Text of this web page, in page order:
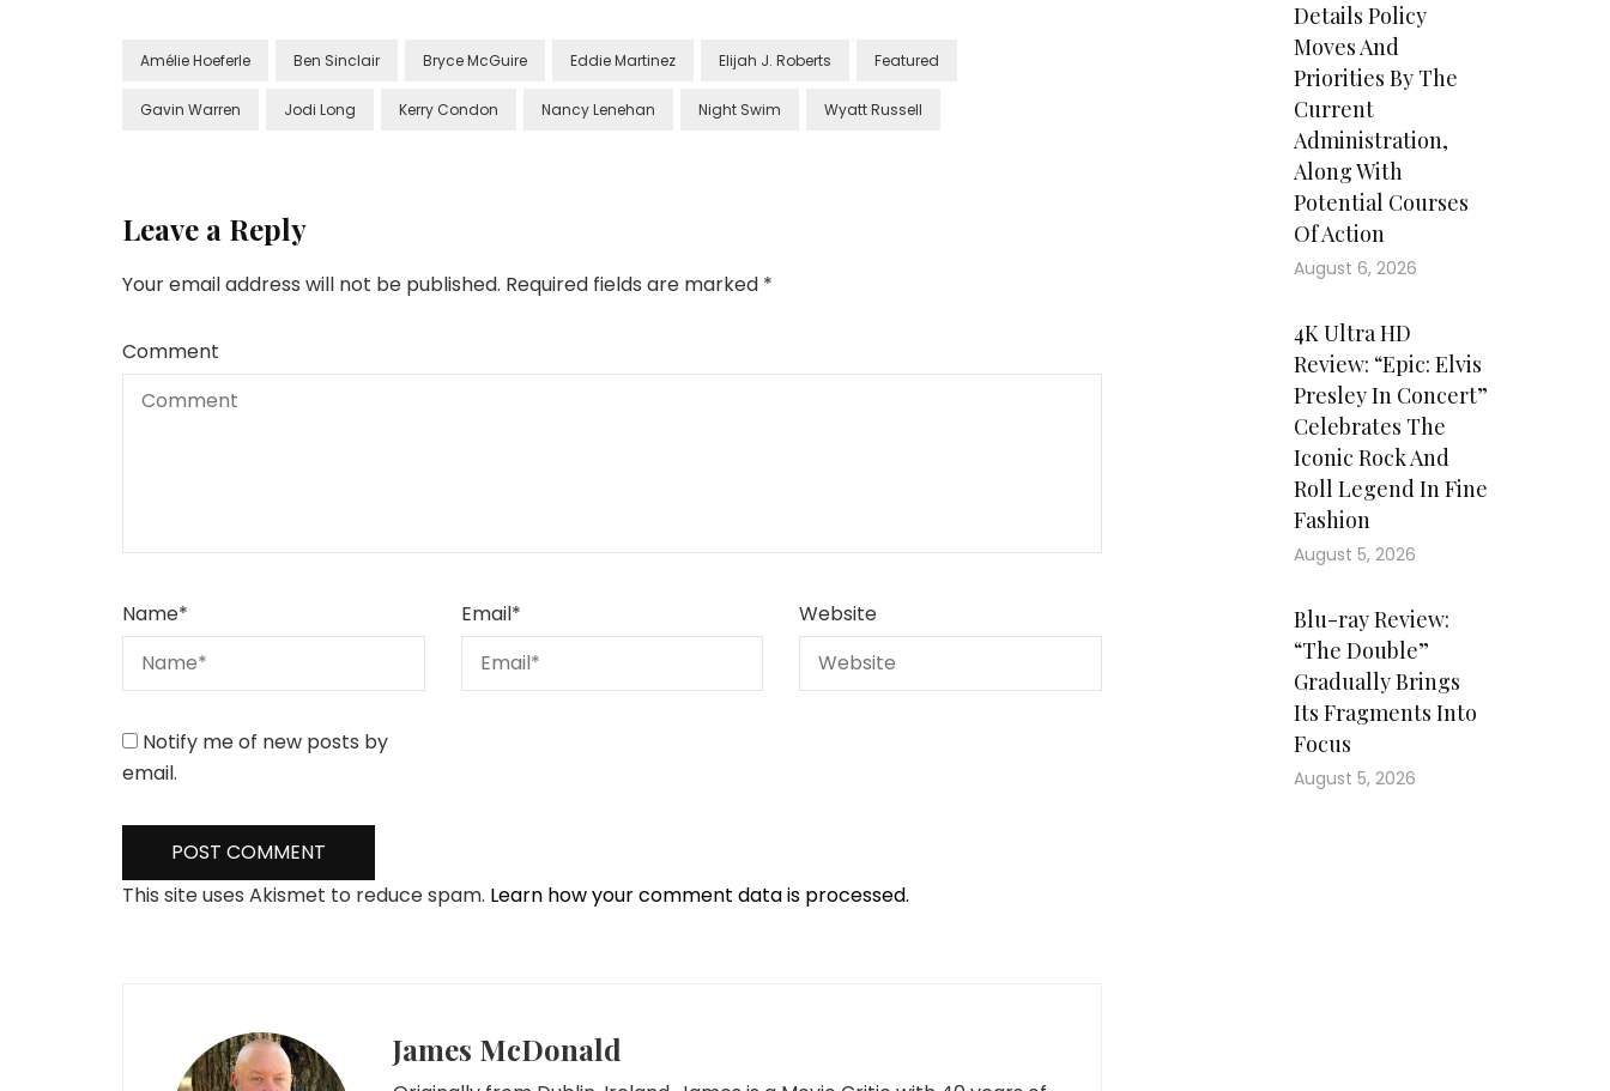
Amélie Hoeferle Ben Sinclair Bryce McGuire Eddie Martinez Elijah J. Roberts Featured
Gavin Warren Jodi Long Kerry Condon Nancy Lenehan Night Swim Wyatt Russell
Leave a Reply
Your email address will not be published. Required fields are marked *
Comment
Name* Email* Website
Notify me of new posts by
email.
This site uses Akismet to reduce spam. Learn how your comment data is processed.
James McDonald
Details Policy
Moves And
Priorities By The
Current
Administration,
Along With
Potential Courses
Of Action
August 6, 2026
4K Ultra HD
Review: “Epic: Elvis
Presley In Concert”
Celebrates The
Iconic Rock And
Roll Legend In Fine
Fashion
August 5, 2026
Blu-ray Review:
“The Double”
Gradually Brings
Its Fragments Into
Focus
August 5, 2026